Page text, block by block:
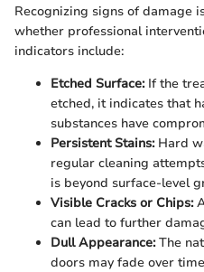
Recognizing signs of damage
whether professional
indicators include:
Etched Surface:If the
etched, it indicates that
substances have
Persistent Stains:Hard
regular cleaning
is beyond surface-level
Visible Cracks or Chips:
can lead to further
Dull Appearance:The
doors may fade over